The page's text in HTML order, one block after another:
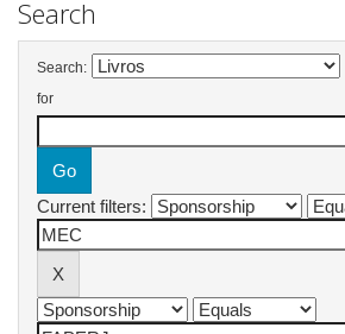
Search
Search:
for
Current filters: